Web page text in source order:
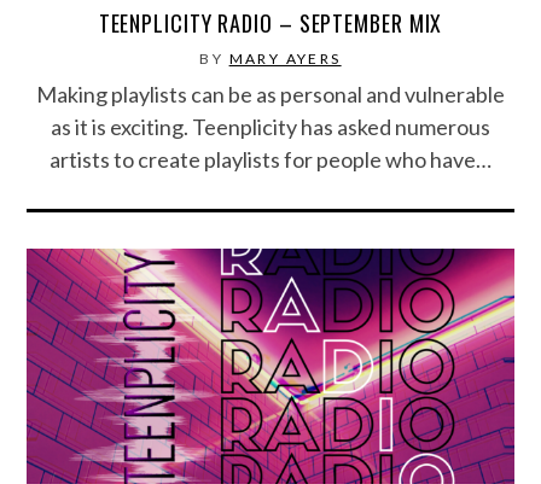
TEENPLICITY RADIO – SEPTEMBER MIX
BY MARY AYERS
Making playlists can be as personal and vulnerable
as it is exciting. Teenplicity has asked numerous
artists to create playlists for people who have…